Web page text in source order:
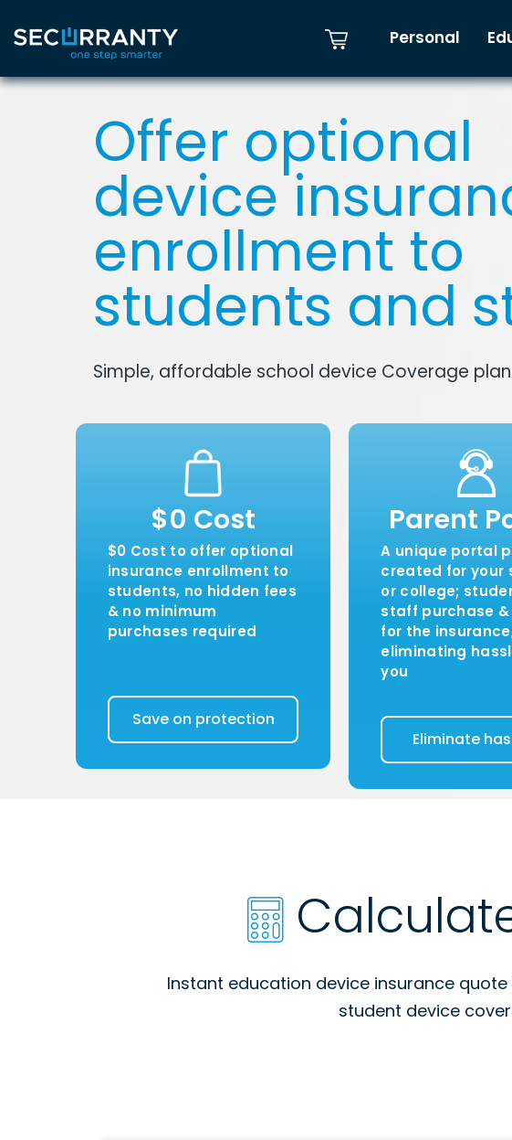
Personal
Offer optional
device
enrollment to
students and
Simple, affordable school device Coverage
$0 Cost
$0 Cost to offer optional
insurance enrollment to
students, no hidden fees
& no minimum
purchases required
Save on protection
Parent
A unique portal
created for your
or college;
staff purchase &
for the
eliminating
you
Eliminate
Instant education device insurance
student device